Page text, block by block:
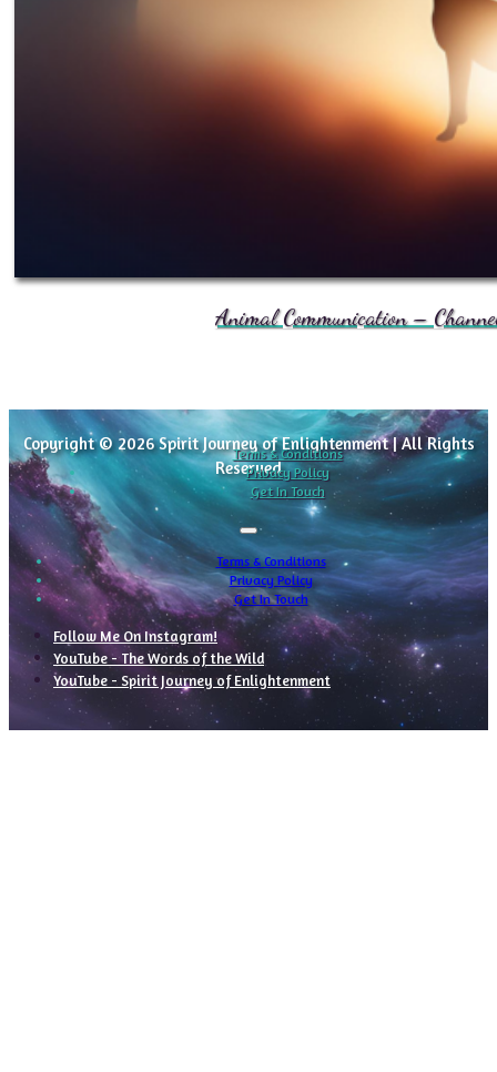
Animal Communication –
Copyright © 2026 Spirit Journey of Enlightenment | All Rights
Reserved
Terms & Conditions
Privacy Policy
Get In Touch
Terms & Conditions
Privacy Policy
Get In Touch
Follow Me On Instagram!
YouTube - The Words of the Wild
YouTube - Spirit Journey of Enlightenment